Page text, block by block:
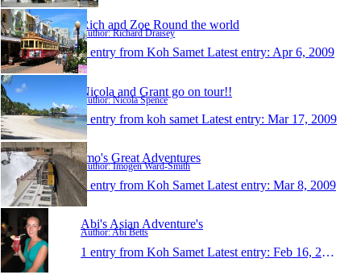
Rich and Zoe Round the world
Author: Richard Draisey
1 entry from Koh Samet Latest entry: Apr 6, 2009
Nicola and Grant go on tour!!
Author: Nicola Spence
1 entry from koh samet Latest entry: Mar 17, 2009
Imo's Great Adventures
Author: Imogen Ward-Smith
1 entry from Koh Samet Latest entry: Mar 8, 2009
Abi's Asian Adventure's
Author: Abi Betts
1 entry from Koh Samet Latest entry: Feb 16, 2009